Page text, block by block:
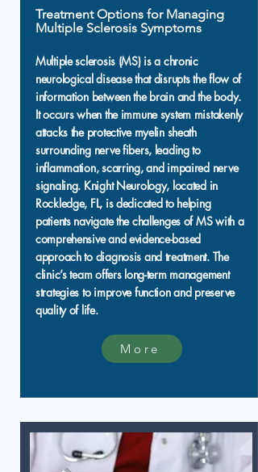
Treatment Options for Managing
Multiple Sclerosis Symptoms
Multiple sclerosis (MS) is a chronic
neurological disease that disrupts the flow of
information between the brain and the body.
It occurs when the immune system mistakenly
attacks the protective myelin sheath
surrounding nerve fibers, leading to
inflammation, scarring, and impaired nerve
signaling. Knight Neurology, located in
Rockledge, FL, is dedicated to helping
patients navigate the challenges of MS with a
comprehensive and evidence-based
approach to diagnosis and treatment. The
clinic’s team offers long-term management
strategies to improve function and preserve
quality of life.
More